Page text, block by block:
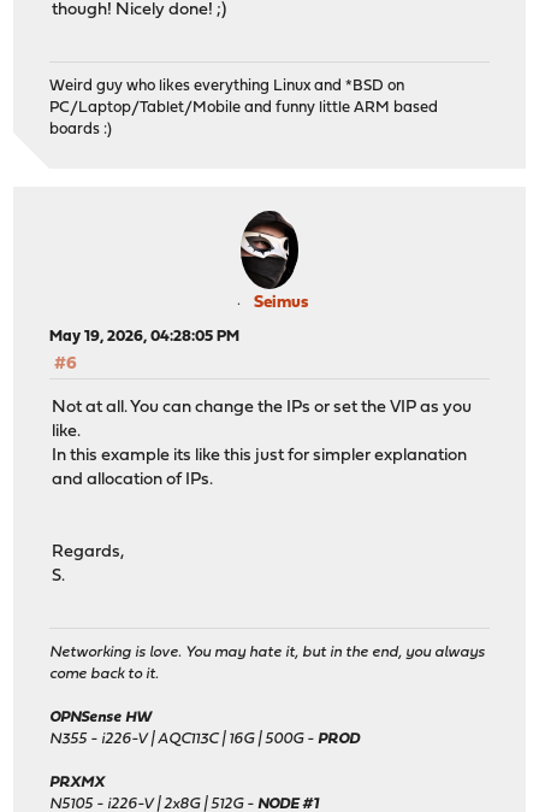
though! Nicely done! ;)
Weird guy who likes everything Linux and *BSD on
PC/Laptop/Tablet/Mobile and funny little ARM based
boards :)
Seimus
May 19, 2026, 04:28:05 PM
#6
Not at all. You can change the IPs or set the VIP as you
like.
In this example its like this just for simpler explanation
and allocation of IPs.
Regards,
S.
Networking is love. You may hate it, but in the end, you always
come back to it.
OPNSense HW
N355 - i226-V | AQC113C | 16G | 500G -PROD
PRXMX
N5105 - i226-V | 2x8G | 512G -NODE #1